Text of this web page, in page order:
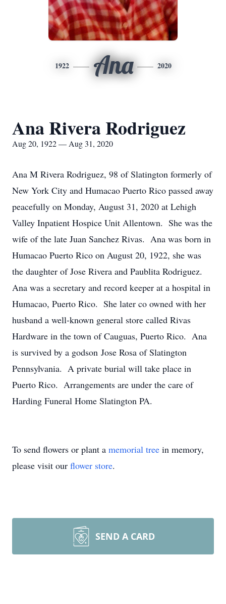
1922 Ana 2020
Ana Rivera Rodriguez
Aug 20, 1922 — Aug 31, 2020
Ana M Rivera Rodriguez, 98 of Slatington formerly of
New York City and Humacao Puerto Rico passed away
peacefully on Monday, August 31, 2020 at Lehigh
Valley Inpatient Hospice Unit Allentown. She was the
wife of the late Juan Sanchez Rivas. Ana was born in
Humacao Puerto Rico on August 20, 1922, she was
the daughter of Jose Rivera and Paublita Rodriguez.
Ana was a secretary and record keeper at a hospital in
Humacao, Puerto Rico. She later co owned with her
husband a well-known general store called Rivas
Hardware in the town of Cauguas, Puerto Rico. Ana
is survived by a godson Jose Rosa of Slatington
Pennsylvania. A private burial will take place in
Puerto Rico. Arrangements are under the care of
Harding Funeral Home Slatington PA.
To send flowers or plant a memorial tree in memory,
please visit our flower store.
SEND A CARD